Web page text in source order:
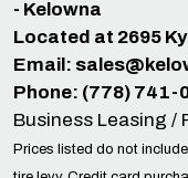
- Kelowna
Located at 2695
Email:
Phone: (778) 741-
Business Leasing /
Prices listed do not